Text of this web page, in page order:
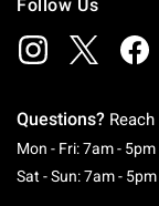
Follow Us
Questions?
Mon - Fri: 7am - 5pm
Sat - Sun: 7am -